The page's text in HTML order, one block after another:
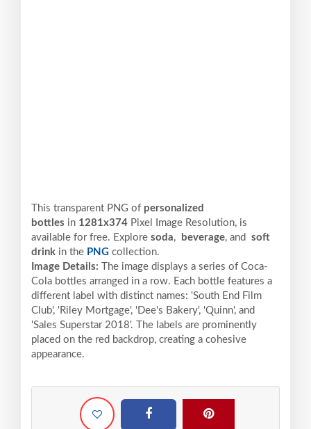
This transparent PNG of personalized
bottles in 1281x374 Pixel Image Resolution, is
available for free. Explore soda, beverage, and soft
drink in the PNG collection.
Image Details:
The image displays a series of Coca-
Cola bottles arranged in a row. Each bottle features a
different label with distinct names: 'South End Film
Club', 'Riley Mortgage', 'Dee's Bakery', 'Quinn', and
'Sales Superstar 2018'. The labels are prominently
placed on the red backdrop, creating a cohesive
appearance.